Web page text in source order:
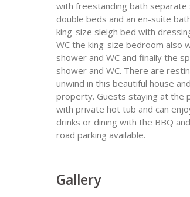
with freestanding bath separate
double beds and an en-suite
king-size sleigh bed with
WC the king-size bedroom also
shower and WC and finally the
shower and WC. There are
unwind in this beautiful house
property. Guests staying at the
with private hot tub and can
drinks or dining with the BBQ
road parking available.
Gallery